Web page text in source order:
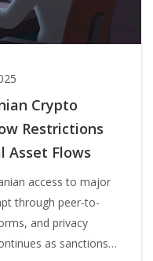
Crypto
Restrictions
Asset Flows
access to major
through peer-to-
and privacy
as sanctions